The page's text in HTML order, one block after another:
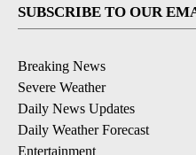
SUBSCRIBE TO OUR
Breaking News
Severe Weather
Daily News Updates
Daily Weather Forecast
Entertainment